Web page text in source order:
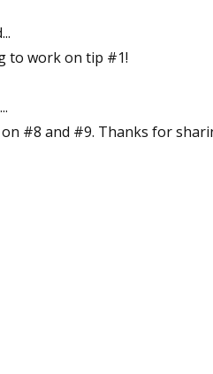
to work on tip #1!
#8 and #9. Thanks for